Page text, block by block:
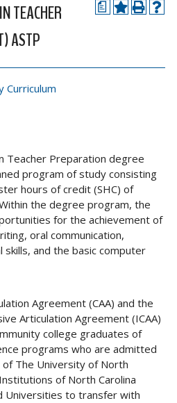
a
TEACHER
ASTP
Curriculum
Teacher Preparation degree
program of study consisting
hours of credit (SHC) of
the degree program, the
for the achievement of
oral communication,
skills, and the basic computer
Agreement (CAA) and the
Articulation Agreement (ICAA)
college graduates of
programs who are admitted
The University of North
of North Carolina
Universities to transfer with